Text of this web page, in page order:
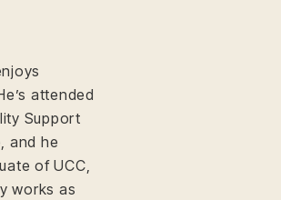
attended
Support
and he
of UCC,
works as